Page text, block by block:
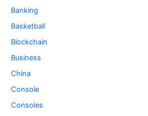
Banking
Basketball
Blockchain
Business
China
Console
Consoles